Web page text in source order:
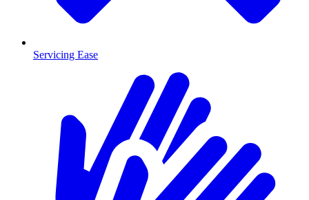
Servicing Ease